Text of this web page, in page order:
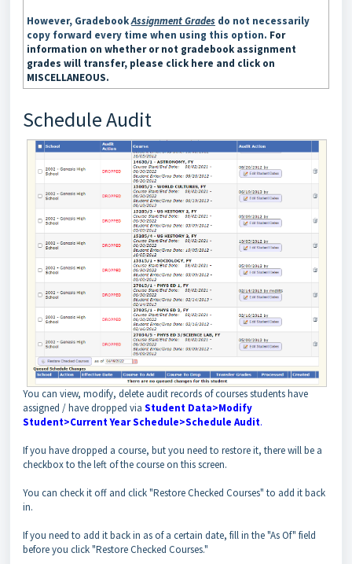
However, GradebookAssignment Grades do not necessarily
copy forward every time when using this option. For
information on whether or not gradebook assignment
grades will transfer, please click here and click on
MISCELLANEOUS.
Schedule Audit
You can view, modify, delete audit records of courses students have
assigned / have dropped via Student Data>Modify
Student>Current Year Schedule>Schedule Audit.
If you have dropped a course, but you need to restore it, there will be a
checkbox to the left of the course on this screen.
You can check it off and click "Restore Checked Courses" to add it back
in.
If you need to add it back in as of a certain date, fill in the "As Of" field
before you click "Restore Checked Courses."